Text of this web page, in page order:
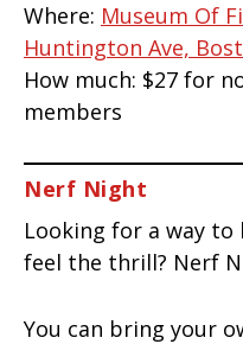
Where: Museum Of
Huntington Ave,
How much: $27 for
members
Nerf Night
Looking for a way
feel the thrill? Nerf
You can bring your